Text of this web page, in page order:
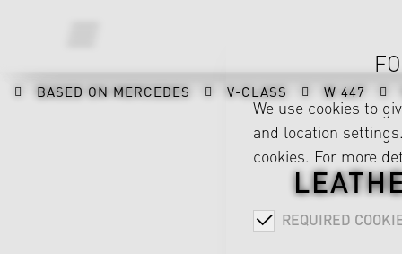
BASED ON MERCEDES V-CLASS W 447
We use cookies to
and location
cookies. For more
REQUIRED